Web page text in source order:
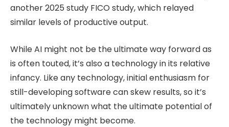
another 2025 study FICO study, which relayed
similar levels of productive output.
While AI might not be the ultimate way forward as
is often touted, it’s also a technology in its relative
infancy. Like any technology, initial enthusiasm for
still-developing software can skew results, so it’s
ultimately unknown what the ultimate potential of
the technology might become.